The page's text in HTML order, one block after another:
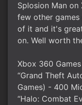
Splosion Man
few other
of it and it's
on. Well worth
Xbox 360 Games
“Grand Theft
Games) - 400
“Halo: Combat